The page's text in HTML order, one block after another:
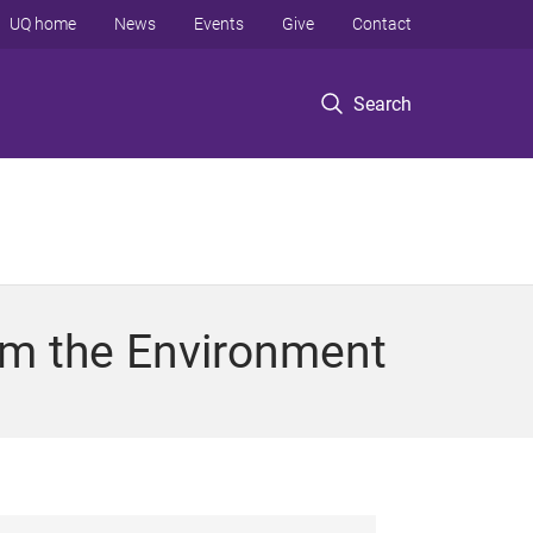
Search
UQ home News Events Give Contact
the Environment